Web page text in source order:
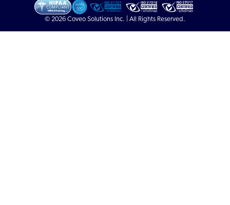
© 2026 Coveo Solutions Inc. | All Rights Reserved.